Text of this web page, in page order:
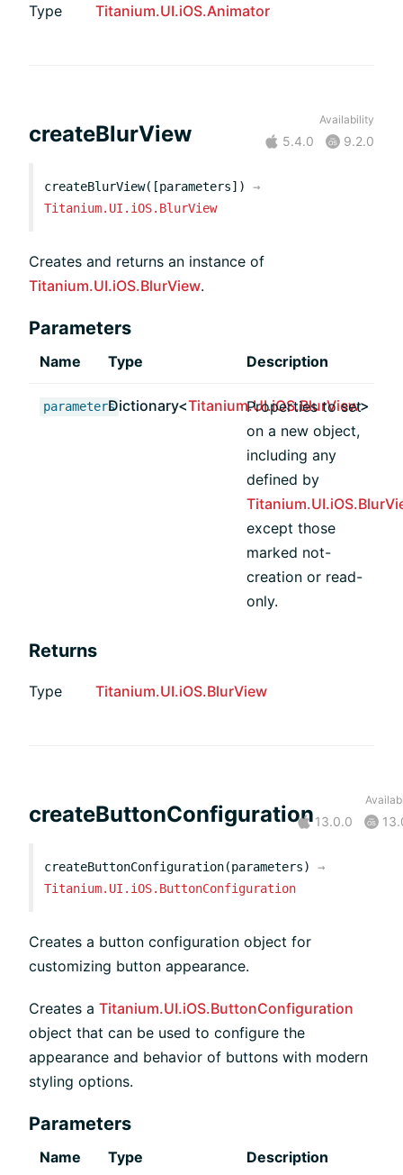
Type Titanium.UI.iOS.Animator
createBlurView
Availability
5.4.0 9.2.0
createBlurView([parameters])
→
Titanium.UI.iOS.BlurView
Creates and returns an instance of
Titanium.UI.iOS.BlurView.
Parameters
Name Type Description
parametersDictionary<Titanium.UI.iOS.BlurView>
Properties to set
on a new object,
including any
defined by
except those
marked not-
creation or read-
only.
Returns
Type Titanium.UI.iOS.BlurView
createButtonConfiguration13.0.0
createButtonConfiguration(parameters)
→
Titanium.UI.iOS.ButtonConfiguration
Creates a button configuration object for
customizing button appearance.
Creates a Titanium.UI.iOS.ButtonConfiguration
object that can be used to configure the
appearance and behavior of buttons with modern
styling options.
Parameters
Name Type Description